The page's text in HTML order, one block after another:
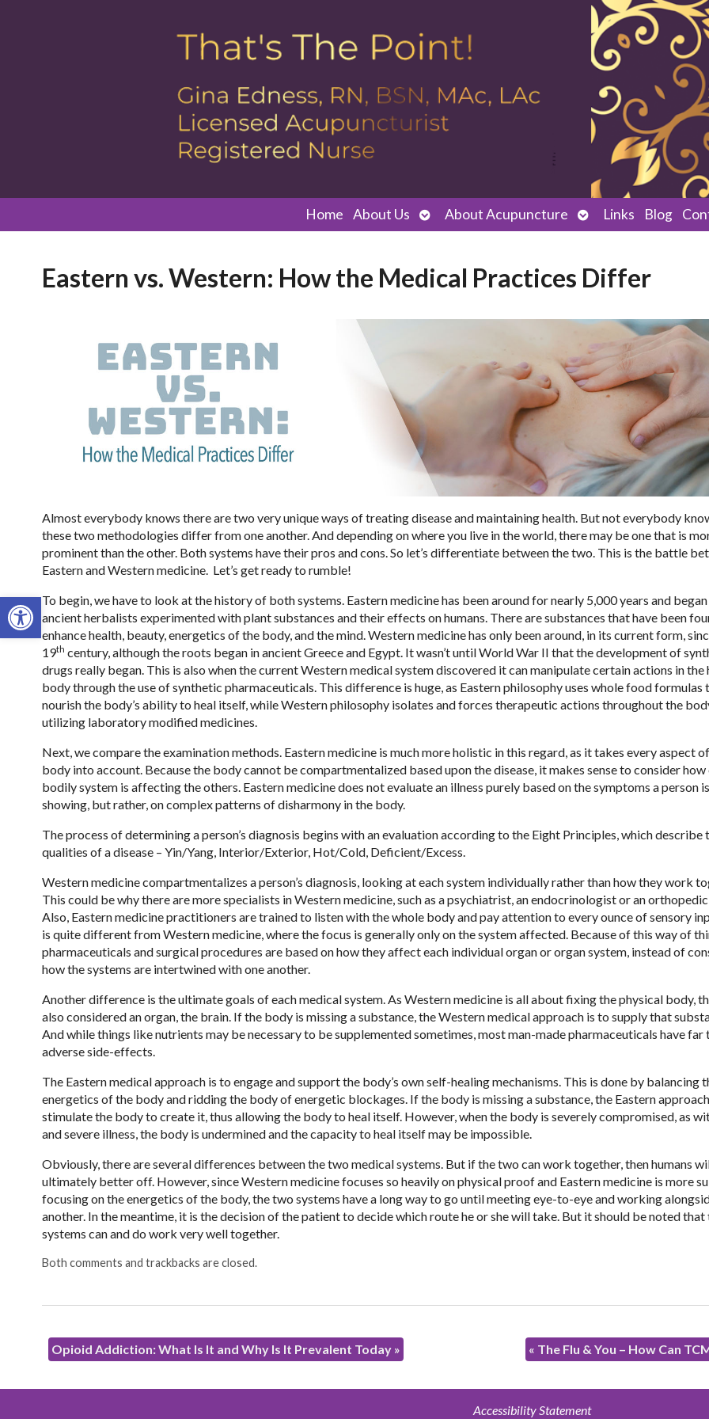
Open toolbar
Home About Us
Open
submenu
About Acupuncture
Open
submenu
Links Blog
Eastern vs. Western: How the Medical Practices Differ
Almost everybody knows there are two very unique ways of treating disease and maintaining health. But not everybody
these two methodologies differ from one another. And depending on where you live in the world, there may be one that is
prominent than the other. Both systems have their pros and cons. So let’s differentiate between the two. This is the battle
Eastern and Western medicine. Let’s get ready to rumble!
To begin, we have to look at the history of both systems. Eastern medicine has been around for nearly 5,000 years and
ancient herbalists experimented with plant substances and their effects on humans. There are substances that have been
enhance health, beauty, energetics of the body, and the mind. Western medicine has only been around, in its current form,
19th century, although the roots began in ancient Greece and Egypt. It wasn’t until World War II that the development of
drugs really began. This is also when the current Western medical system discovered it can manipulate certain actions in the
body through the use of synthetic pharmaceuticals. This difference is huge, as Eastern philosophy uses whole food formulas
nourish the body’s ability to heal itself, while Western philosophy isolates and forces therapeutic actions throughout the
utilizing laboratory modified medicines.
Next, we compare the examination methods. Eastern medicine is much more holistic in this regard, as it takes every aspect
body into account. Because the body cannot be compartmentalized based upon the disease, it makes sense to consider how
bodily system is affecting the others. Eastern medicine does not evaluate an illness purely based on the symptoms a person is
showing, but rather, on complex patterns of disharmony in the body.
The process of determining a person’s diagnosis begins with an evaluation according to the Eight Principles, which describe
qualities of a disease – Yin/Yang, Interior/Exterior, Hot/Cold, Deficient/Excess.
Western medicine compartmentalizes a person’s diagnosis, looking at each system individually rather than how they work
This could be why there are more specialists in Western medicine, such as a psychiatrist, an endocrinologist or an orthopedic
Also, Eastern medicine practitioners are trained to listen with the whole body and pay attention to every ounce of sensory
is quite different from Western medicine, where the focus is generally only on the system affected. Because of this way of
pharmaceuticals and surgical procedures are based on how they affect each individual organ or organ system, instead of
how the systems are intertwined with one another.
Another difference is the ultimate goals of each medical system. As Western medicine is all about fixing the physical body,
also considered an organ, the brain. If the body is missing a substance, the Western medical approach is to supply that
And while things like nutrients may be necessary to be supplemented sometimes, most man-made pharmaceuticals have far
adverse side-effects.
The Eastern medical approach is to engage and support the body’s own self-healing mechanisms. This is done by balancing
energetics of the body and ridding the body of energetic blockages. If the body is missing a substance, the Eastern
stimulate the body to create it, thus allowing the body to heal itself. However, when the body is severely compromised, as
and severe illness, the body is undermined and the capacity to heal itself may be impossible.
Obviously, there are several differences between the two medical systems. But if the two can work together, then humans
ultimately better off. However, since Western medicine focuses so heavily on physical proof and Eastern medicine is more
focusing on the energetics of the body, the two systems have a long way to go until meeting eye-to-eye and working
another. In the meantime, it is the decision of the patient to decide which route he or she will take. But it should be noted that
systems can and do work very well together.
Both comments and trackbacks are closed.
Opioid Addiction: What Is It and Why Is It Prevalent Today » « The Flu & You – How Can
Accessibility Statement